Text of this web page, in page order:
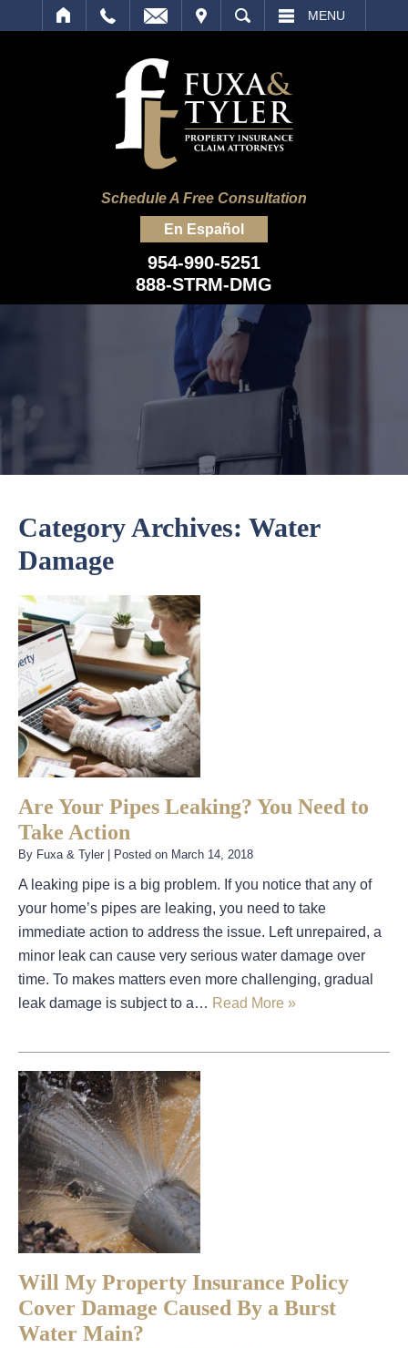
SEARCH MENU
Schedule A Free Consultation
En Español
954-990-5251
888-STRM-DMG
Category Archives: Water
Damage
Are Your Pipes Leaking? You Need to
Take Action
By Fuxa & Tyler Posted on March 14, 2018
A leaking pipe is a big problem. If you notice that any of
your home’s pipes are leaking, you need to take
immediate action to address the issue. Left unrepaired, a
minor leak can cause very serious water damage over
time. To makes matters even more challenging, gradual
leak damage is subject to a… Read More »
Will My Property Insurance Policy
Cover Damage Caused By a Burst
Water Main?